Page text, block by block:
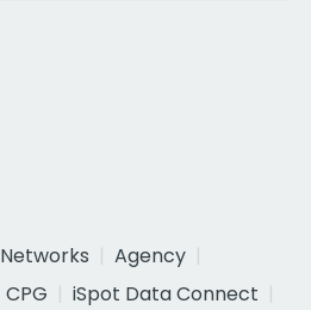
Networks
Agency
CPG
iSpot Data Connect